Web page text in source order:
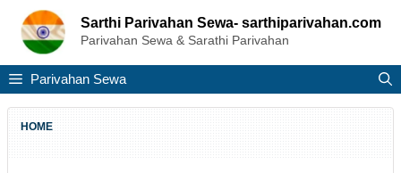
content
Sarthi Parivahan Sewa- sarthiparivahan.com
Parivahan Sewa & Sarathi Parivahan
Parivahan Sewa
HOME